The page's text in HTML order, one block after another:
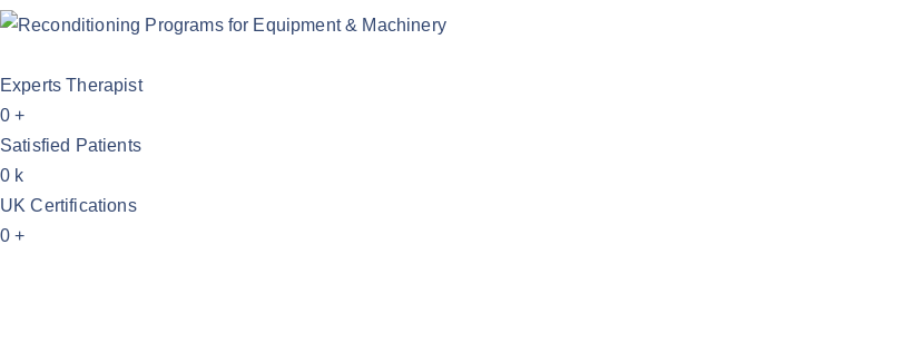
Experts Therapist
0 +
Satisfied Patients
0 k
UK Certifications
0 +